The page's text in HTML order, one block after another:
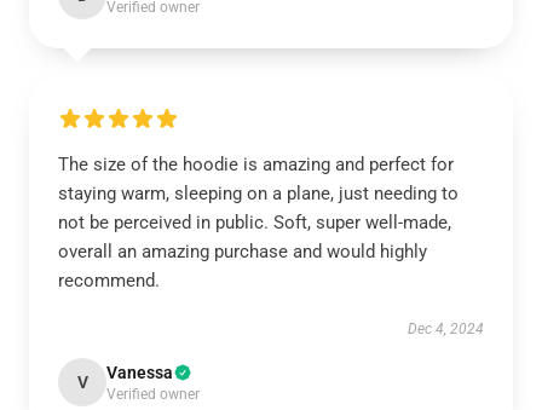
Verified owner
The size of the hoodie is amazing and perfect for
staying warm, sleeping on a plane, just needing to
not be perceived in public. Soft, super well-made,
overall an amazing purchase and would highly
recommend.
Dec 4, 2024
V Vanessa
Verified owner